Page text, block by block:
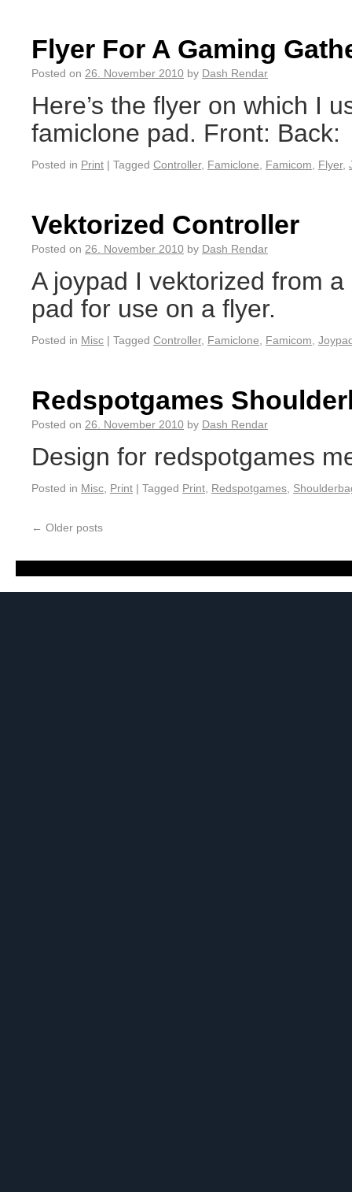
Flyer For A Gaming
Posted on 26. November 2010 by Dash Rendar
Here’s the flyer on which I
famiclone pad. Front: Back:
Posted in Print | Tagged Controller, Famiclone Famicom Flyer,
Vektorized Controller
Posted on 26. November 2010 by Dash Rendar
A joypad I vektorized from
pad for use on a flyer.
Posted in Misc | Tagged Controller, Famiclone Famicom
Redspotgames
Posted on 26. November 2010 by Dash Rendar
Design for redspotgames
Posted in Misc Print | Tagged Print Redspotgames
← Older posts